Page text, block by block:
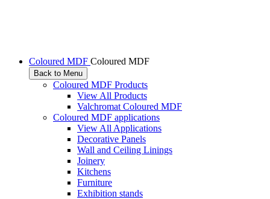
Coloured MDF Coloured MDF
Back to Menu
Coloured MDF Products
View All Products
Valchromat Coloured MDF
Coloured MDF applications
View All Applications
Decorative Panels
Wall and Ceiling Linings
Joinery
Kitchens
Furniture
Exhibition stands